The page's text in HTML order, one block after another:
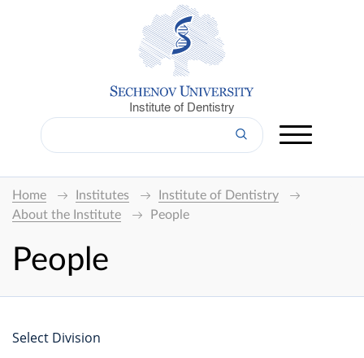
Institute of Dentistry
Home Institutes
Institute of Dentistry
About the Institute
People
People
Select Division